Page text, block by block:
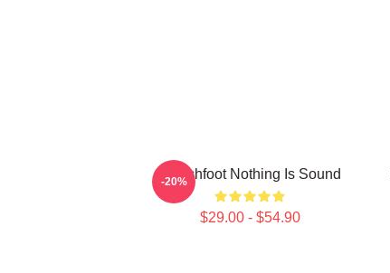
Switchfoot Nothing Is Sound
$29.00 - $54.90
-20%